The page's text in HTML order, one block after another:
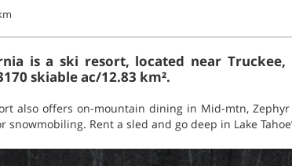
is a ski resort, located near
skiable ac/12.83 km².
also offers on-mountain dining in Mid-mtn,
snowmobiling. Rent a sled and go deep in Lake